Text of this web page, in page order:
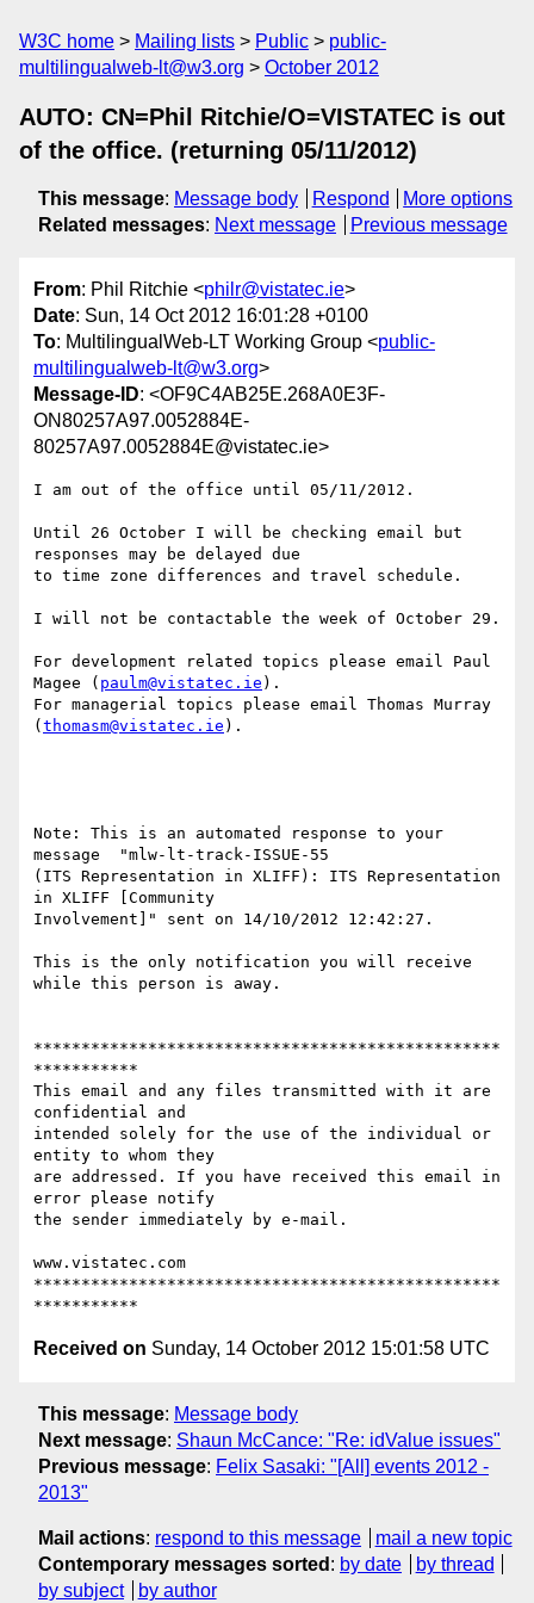
W3C home Mailing lists Public
public-
multilingualweb-lt@w3.org
October 2012
AUTO: CN=Phil Ritchie/O=VISTATEC is out
of the office. (returning 05/11/2012)
This message: Message body Respond
More options
Related messages: Next message Previous message
From: Phil Ritchie <philr@vistatec.ie>
Date: Sun, 14 Oct 2012 16:01:28 +0100
To: MultilingualWeb-LT Working Group <public-
multilingualweb-lt@w3.org>
Message-ID: <OF9C4AB25E.268A0E3F-
ON80257A97.0052884E-
80257A97.0052884E@vistatec.ie>
I am out of the office until 05/11/2012.
Until 26 October I will be checking email but
responses may be delayed due
to time zone differences and travel schedule.
I will not be contactable the week of October 29.
For development related topics please email Paul
Magee ( paulm@vistatec.ie ).
For managerial topics please email Thomas Murray
( thomasm@vistatec.ie ).
Note: This is an automated response to your
message  "mlw-lt-track-ISSUE-55
(ITS Representation in XLIFF): ITS Representation
in XLIFF [Community
Involvement]" sent on 14/10/2012 12:42:27.
This is the only notification you will receive
while this person is away.
*************************************************
***********
This email and any files transmitted with it are
confidential and
intended solely for the use of the individual or
entity to whom they
are addressed. If you have received this email in
error please notify
the sender immediately by e-mail.
www.vistatec.com
*************************************************
Received on Sunday, 14 October 2012 15:01:58 UTC
This message: Message body
Next message: Shaun McCance: "Re: idValue issues"
Previous message: Felix Sasaki: "[All] events 2012 -
2013"
Mail actions: respond to this message
mail a new topic
Contemporary messages sorted : by date
by thread
by subject
by author